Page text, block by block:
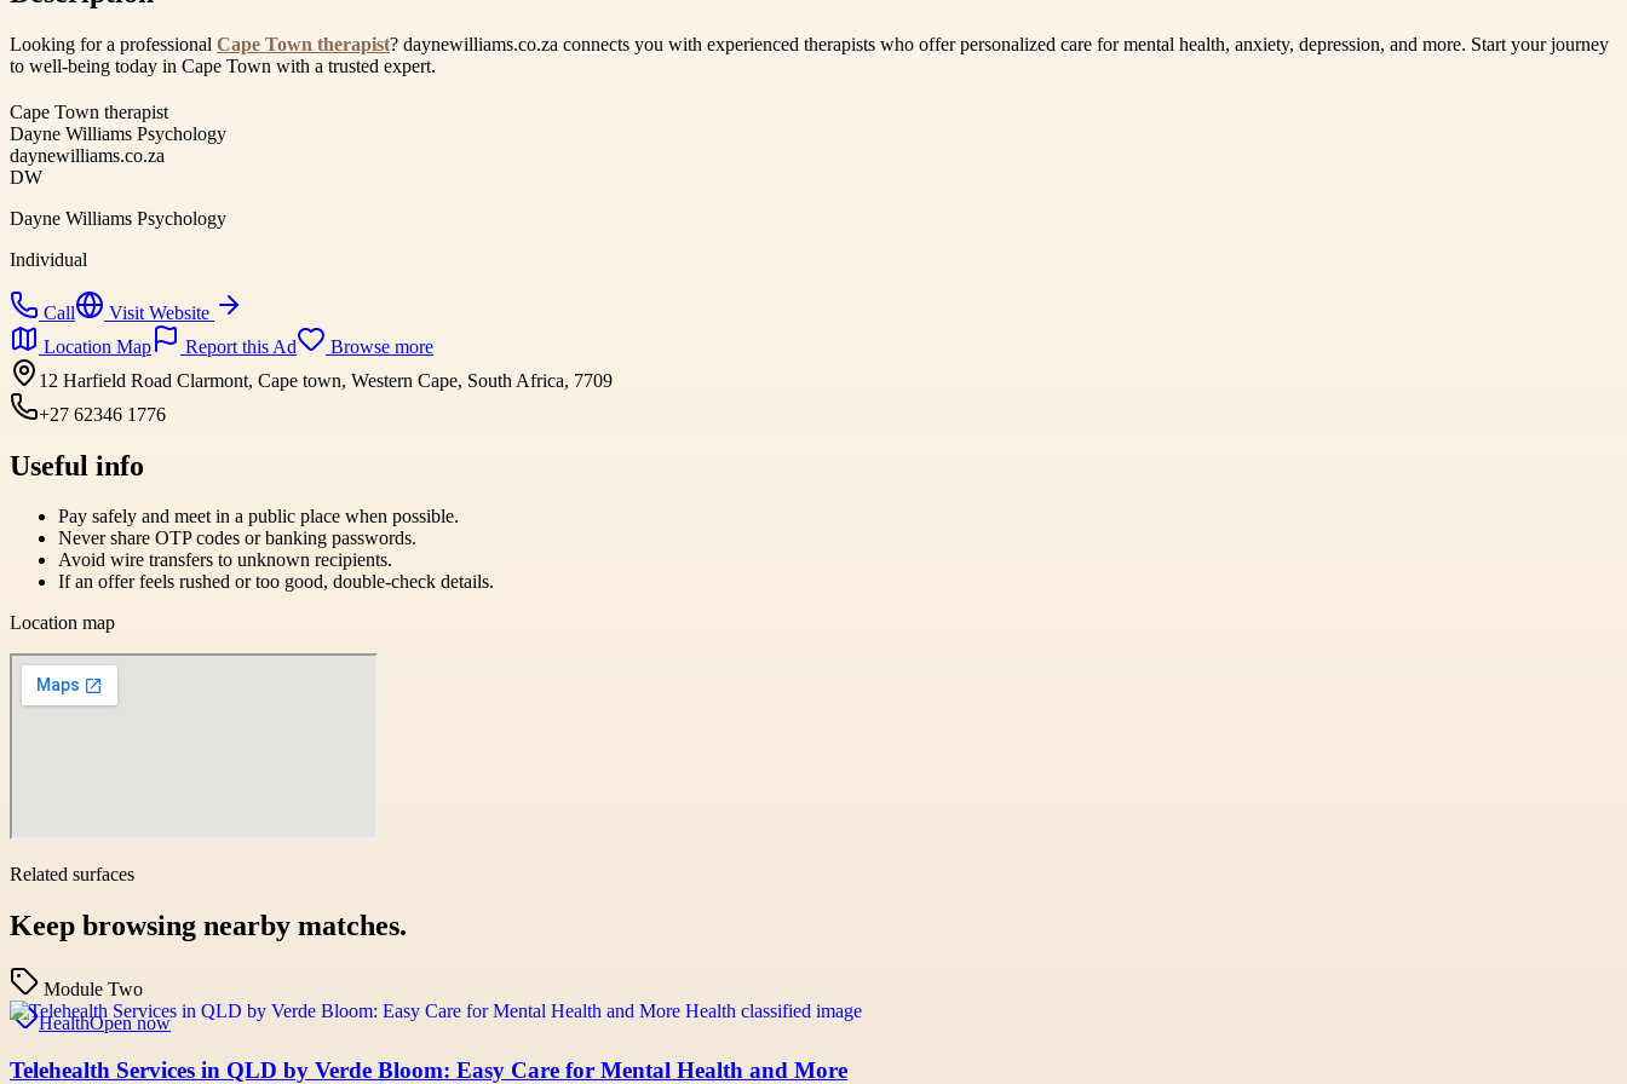
Looking for a professional Cape Town therapist? daynewilliams.co.za connects you with experienced therapists who offer personalized care for mental health, anxiety, depression, and more. Start your journey
to well-being today in Cape Town with a trusted expert.
Cape Town therapist
Dayne Williams Psychology
daynewilliams.co.za
DW
Dayne Williams Psychology
Individual
Call
Visit Website
Location Map
Report this Ad
Browse more
12 Harfield Road Clarmont, Cape town, Western Cape, South Africa, 7709
+27 62346 1776
Useful info
Pay safely and meet in a public place when possible.
Never share OTP codes or banking passwords.
Avoid wire transfers to unknown recipients.
If an offer feels rushed or too good, double-check details.
Location map
Related surfaces
Keep browsing nearby matches.
Module Two
HealthOpen now
Telehealth Services in QLD by Verde Bloom: Easy Care for Mental Health and More